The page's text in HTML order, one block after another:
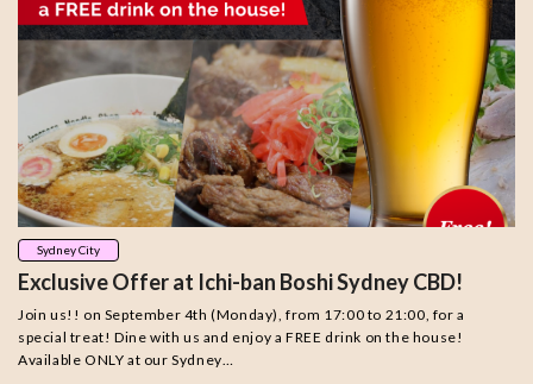
Sydney City
Exclusive Offer at Ichi-ban Boshi Sydney CBD!
Join us!! on September 4th (Monday), from 17:00 to 21:00, for a
special treat! Dine with us and enjoy a FREE drink on the house!
Available ONLY at our Sydney…